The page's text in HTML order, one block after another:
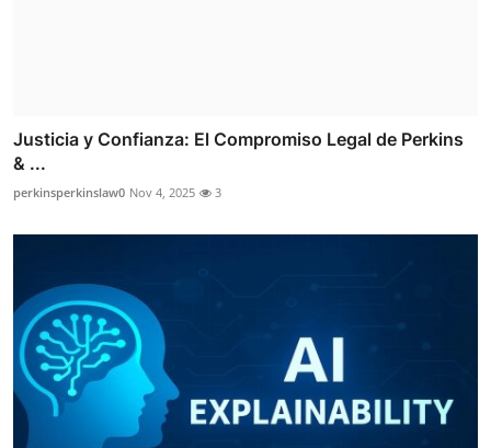
Justicia y Confianza: El Compromiso Legal de Perkins
& ...
perkinsperkinslaw0 Nov 4, 2025 3